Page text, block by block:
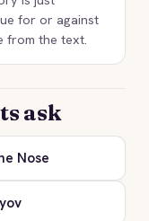
for or against
from the text.
ask
Nose